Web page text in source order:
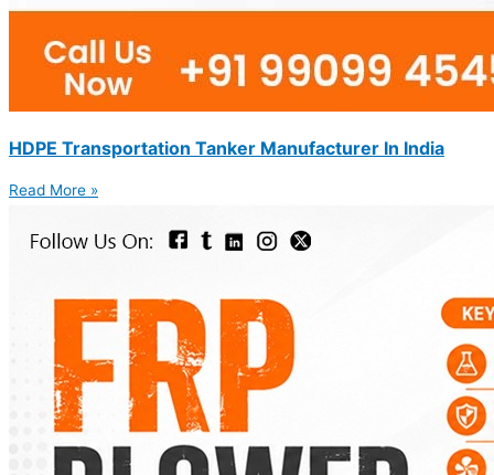
HDPE Transportation Tanker Manufacturer In India
Read More »